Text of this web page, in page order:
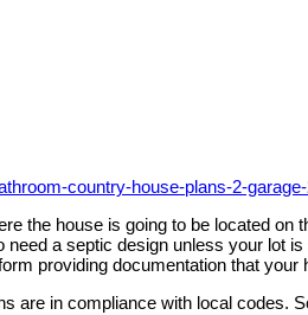
country-house-plans-2-
the house is going to be located
a septic design unless your
providing documentation that your
are in compliance with local codes.